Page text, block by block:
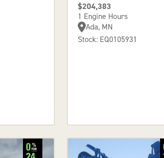
$204,383
1 Engine Hours
Ada, MN
Stock: EQ0105931